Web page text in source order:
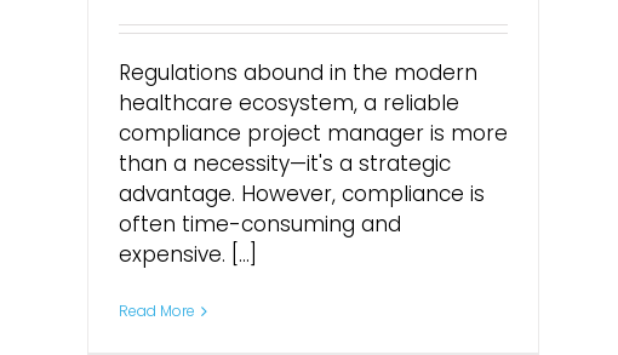
Regulations abound in the modern
healthcare ecosystem, a reliable
compliance project manager is more
than a necessity—it's a strategic
advantage. However, compliance is
often time-consuming and
expensive. [...]
Read More